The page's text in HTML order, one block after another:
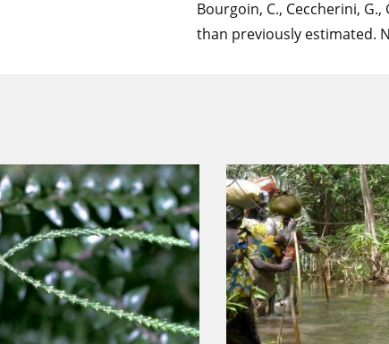
Bourgoin, C., Ceccherini,
than previously estimated.